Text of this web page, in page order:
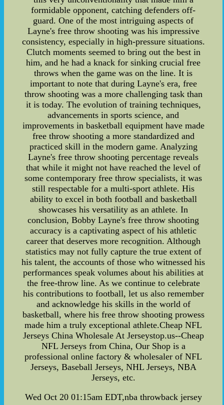
formidable opponent, catching defenders off-
guard. One of the most intriguing aspects of
Layne's free throw shooting was his impressive
consistency, especially in high-pressure situations.
Clutch moments seemed to bring out the best in
him, and he had a knack for sinking crucial free
throws when the game was on the line. It is
important to note that during Layne's era, free
throw shooting was a more challenging task than
it is today. The evolution of training techniques,
advancements in sports science, and
improvements in basketball equipment have made
free throw shooting a more standardized and
practiced skill in the modern game. Analyzing
Layne's free throw shooting percentage reveals
that while it might not have reached the level of
some contemporary free throw specialists, it was
still respectable for a multi-sport athlete. His
ability to excel in both football and basketball
showcases his versatility as an athlete. In
conclusion, Bobby Layne's free throw shooting
accuracy is a captivating aspect of his athletic
career that deserves more recognition. Although
statistics may not fully capture the true extent of
his talent, the accounts of those who witnessed his
performances speak volumes about his abilities at
the free-throw line. As we continue to celebrate
his contributions to football, let us also remember
and acknowledge his skills in the world of
basketball, where his free throw shooting prowess
made him a truly exceptional athlete.Cheap NFL
Jerseys China Wholesale At Jerseystop.us--Cheap
NFL Jerseys from China, Our Shop is a
professional online factory & wholesaler of NFL
Jerseys, Baseball Jerseys, NHL Jerseys, NBA
Jerseys, etc.
Wed Oct 20 01:15am EDT,nba throwback jersey